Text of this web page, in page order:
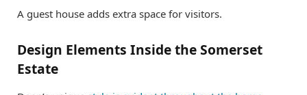
A guest house adds extra space for visitors.
Design Elements Inside the Somerset
Estate